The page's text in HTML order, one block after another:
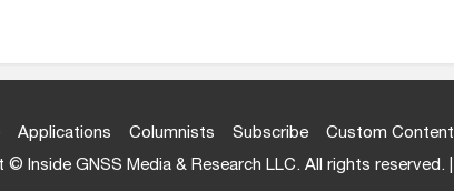
Applications Columnists Subscribe Custom Content
© Inside GNSS Media & Research LLC. All rights reserved. |